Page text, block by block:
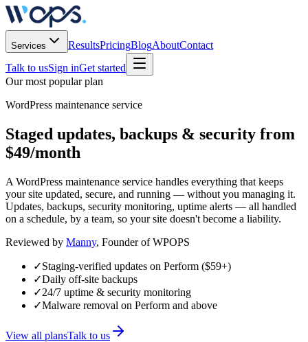
Services ResultsPricingBlogAboutContact
Talk to usSign inGet started
Our most popular plan
WordPress maintenance service
Staged updates, backups & security from
$49/month
A WordPress maintenance service handles everything that keeps
your site updated, secure, and running — without you managing it.
Updates, backups, security monitoring, uptime alerts — all handled
on a schedule, by a team, so your site doesn't become a liability.
Reviewed by Manny, Founder of WPOPS
✓Staging-verified updates on Perform ($59+)
✓Daily off-site backups
✓24/7 uptime & security monitoring
✓Malware removal on Perform and above
View all plansTalk to us